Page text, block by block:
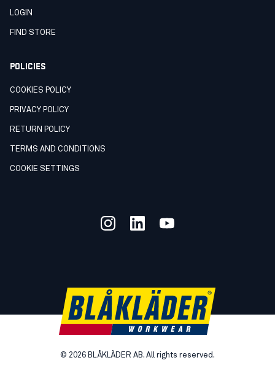
LOGIN
FIND STORE
POLICIES
COOKIES POLICY
PRIVACY POLICY
RETURN POLICY
TERMS AND CONDITIONS
COOKIE SETTINGS
© 2026 BLÅKLÄDER AB. All rights reserved.